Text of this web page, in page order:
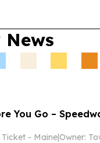
You Go –
Ticket - Maine|